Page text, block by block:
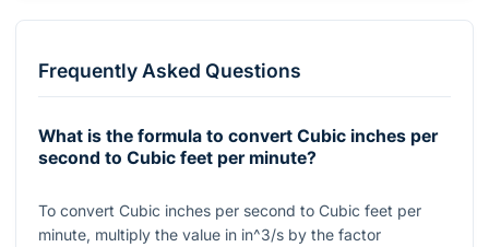
Frequently Asked Questions
What is the formula to convert Cubic inches per
second to Cubic feet per minute?
To convert Cubic inches per second to Cubic feet per
minute, multiply the value in in^3/s by the factor